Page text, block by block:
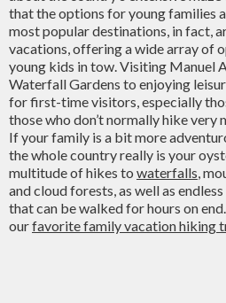
that the options for young families
most popular destinations, in fact,
vacations, offering a wide array of
young kids in tow. Visiting Manuel
Waterfall Gardens to enjoying
for first-time visitors, especially
those who don’t normally hike very
If your family is a bit more
the whole country really is your
multitude of hikes to waterfalls,
and cloud forests, as well as
that can be walked for hours on
ourfavorite family vacation hiking